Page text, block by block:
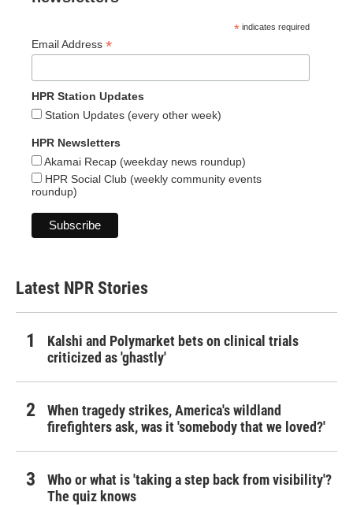
* indicates required
Email Address *
HPR Station Updates
Station Updates (every other week)
HPR Newsletters
Akamai Recap (weekday news roundup)
HPR Social Club (weekly community events
roundup)
Latest NPR Stories
Kalshi and Polymarket bets on clinical trials
criticized as 'ghastly'
When tragedy strikes, America's wildland
firefighters ask, was it 'somebody that we loved?'
Who or what is 'taking a step back from visibility'?
The quiz knows